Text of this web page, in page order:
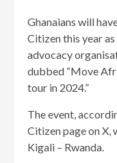
Ghanaians will
Citizen this year
advocacy
dubbed “Move
tour in 2024.”
The event,
Citizen page on X,
Kigali – Rwanda.